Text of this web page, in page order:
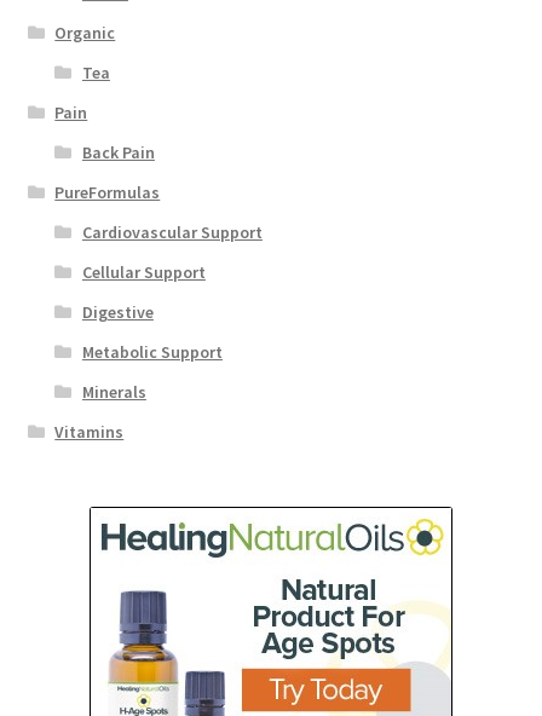
Organic
Tea
Pain
Back Pain
PureFormulas
Cardiovascular Support
Cellular Support
Digestive
Metabolic Support
Minerals
Vitamins